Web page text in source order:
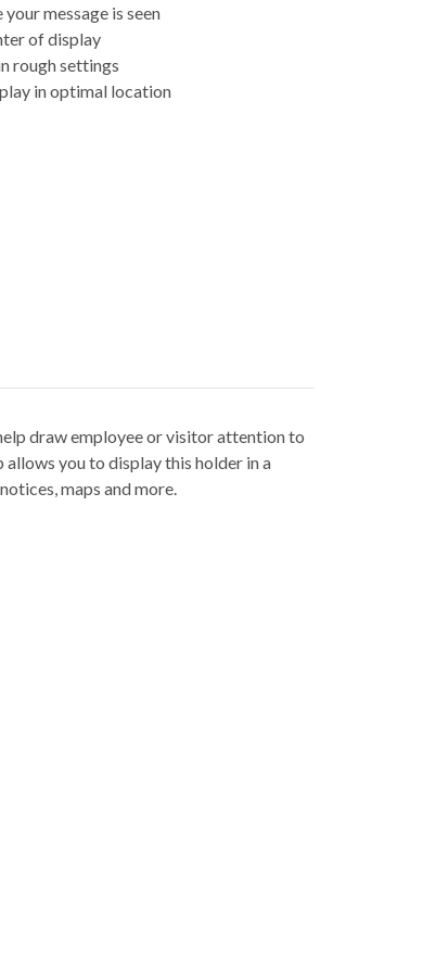
message is seen
of display
rough settings
in optimal location
draw employee or visitor attention to
you to display this holder in a
maps and more.